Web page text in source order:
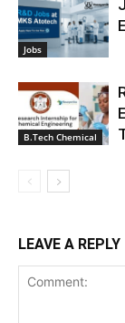
Jobs
B.Tech Chemical
LEAVE A REPLY